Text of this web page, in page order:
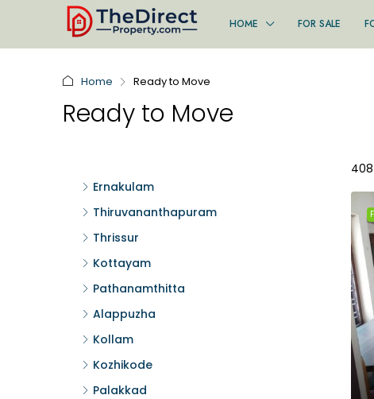
HOME FOR SALE
Home Ready to Move
Ready to Move
Ernakulam
Thiruvananthapuram
Thrissur
Kottayam
Pathanamthitta
Alappuzha
Kollam
Kozhikode
Palakkad